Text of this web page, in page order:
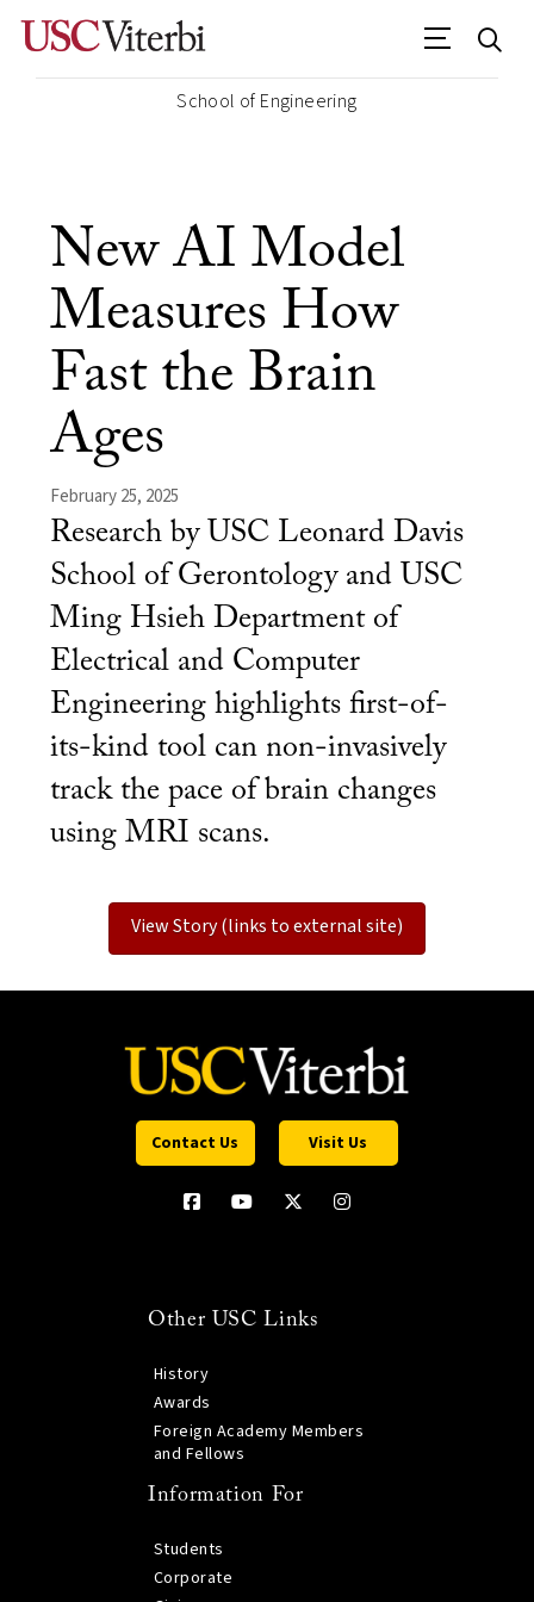
School of Engineering
New AI Model
Measures How
Fast the Brain
Ages
February 25, 2025
Research by USC Leonard Davis
School of Gerontology and USC
Ming Hsieh Department of
Electrical and Computer
Engineering highlights first-of-
its-kind tool can non-invasively
track the pace of brain changes
using MRI scans.
View Story (links to external site)
Contact Us Visit Us
Other USC Links
History
Awards
Foreign Academy Members
and Fellows
Information For
Students
Corporate